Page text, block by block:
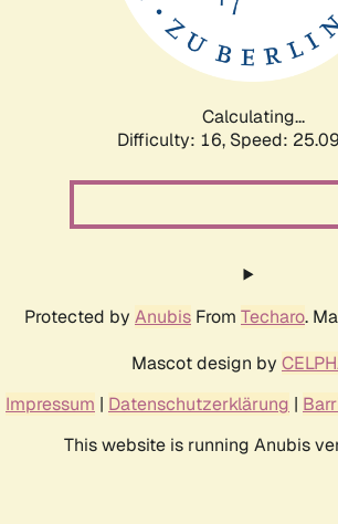
Calculating...
Difficulty: 16, Speed:
Protected by Anubis From Techaro.
Mascot design by
Impressum | Datenschutzerklärung |
This website is running Anubis